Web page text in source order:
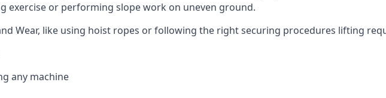
exercise or performing slope work on uneven ground.
Wear, like using hoist ropes or following the right securing procedures lifting
any machine